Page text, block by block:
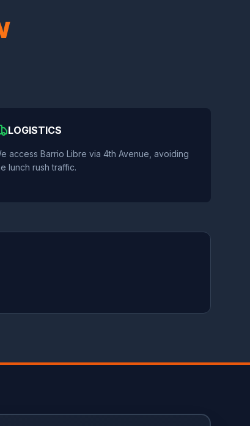
LOGISTICS
access Barrio Libre via 4th Avenue, avoiding
lunch rush traffic.